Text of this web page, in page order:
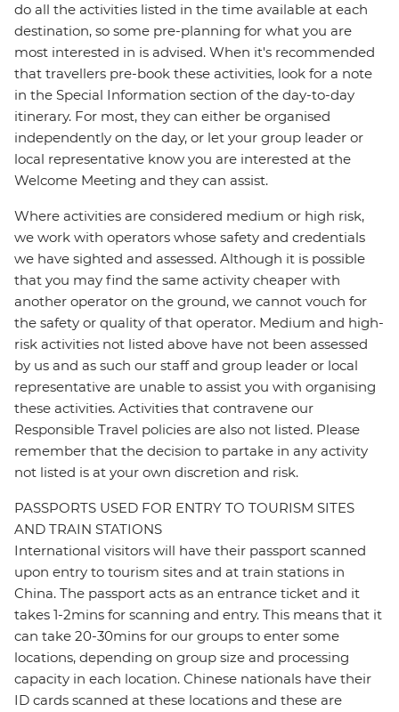
do all the activities listed in the time available at each
destination, so some pre-planning for what you are
most interested in is advised. When it's recommended
that travellers pre-book these activities, look for a note
in the Special Information section of the day-to-day
itinerary. For most, they can either be organised
independently on the day, or let your group leader or
local representative know you are interested at the
Welcome Meeting and they can assist.
Where activities are considered medium or high risk,
we work with operators whose safety and credentials
we have sighted and assessed. Although it is possible
that you may find the same activity cheaper with
another operator on the ground, we cannot vouch for
the safety or quality of that operator. Medium and high-
risk activities not listed above have not been assessed
by us and as such our staff and group leader or local
representative are unable to assist you with organising
these activities. Activities that contravene our
Responsible Travel policies are also not listed. Please
remember that the decision to partake in any activity
not listed is at your own discretion and risk.
PASSPORTS USED FOR ENTRY TO TOURISM SITES
AND TRAIN STATIONS
International visitors will have their passport scanned
upon entry to tourism sites and at train stations in
China. The passport acts as an entrance ticket and it
takes 1-2mins for scanning and entry. This means that it
can take 20-30mins for our groups to enter some
locations, depending on group size and processing
capacity in each location. Chinese nationals have their
ID cards scanned at these locations and these are